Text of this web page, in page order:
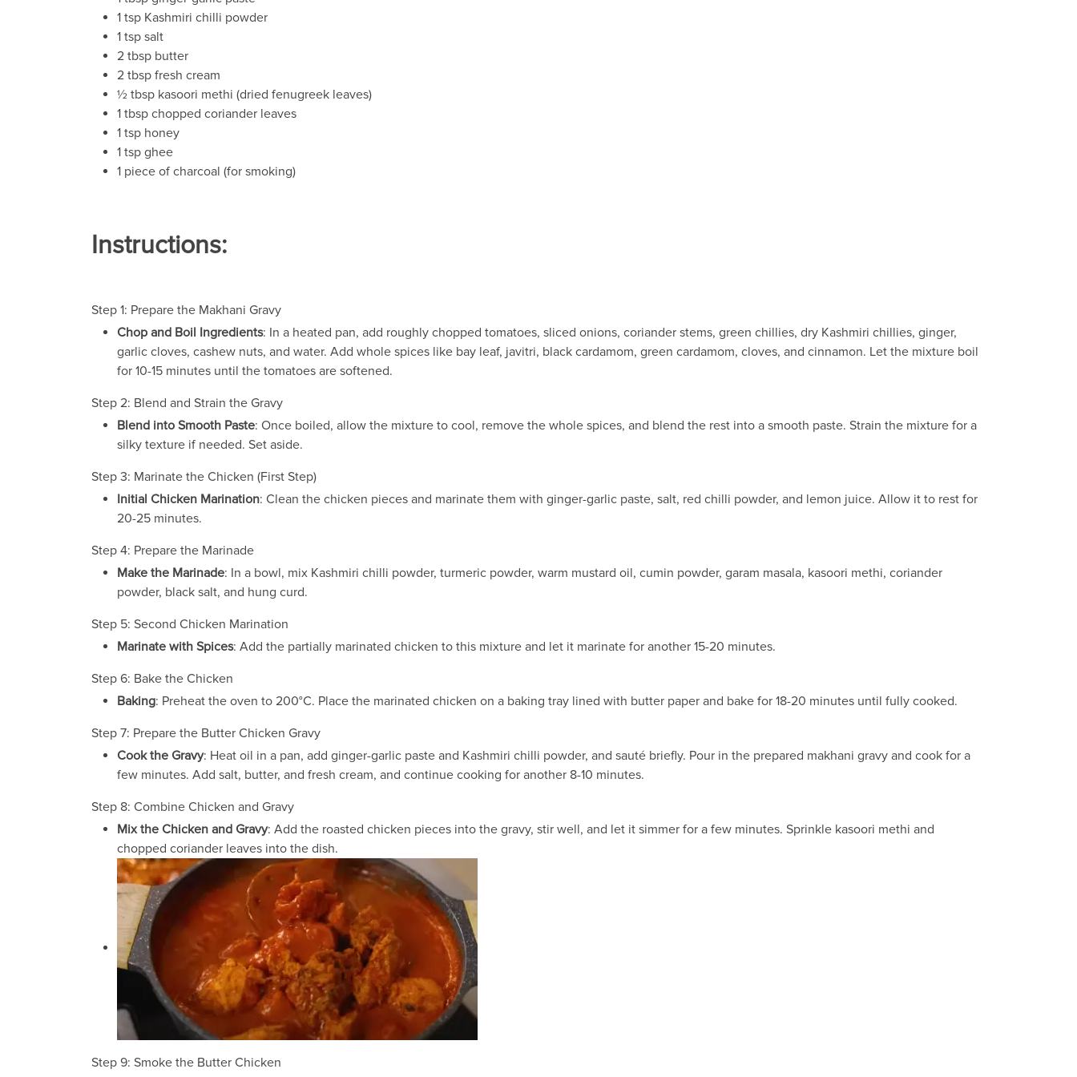
1 tsp Kashmiri chilli powder
1 tsp salt
2 tbsp butter
2 tbsp fresh cream
½ tbsp kasoori methi (dried fenugreek leaves)
1 tbsp chopped coriander leaves
1 tsp honey
1 tsp ghee
1 piece of charcoal (for smoking)
Instructions:
Step 1: Prepare the Makhani Gravy
Chop and Boil Ingredients: In a heated pan, add roughly chopped tomatoes, sliced onions, coriander stems, green chillies, dry Kashmiri chillies, ginger,
garlic cloves, cashew nuts, and water. Add whole spices like bay leaf, javitri, black cardamom, green cardamom, cloves, and cinnamon. Let the mixture boil
for 10-15 minutes until the tomatoes are softened.
Step 2: Blend and Strain the Gravy
Blend into Smooth Paste: Once boiled, allow the mixture to cool, remove the whole spices, and blend the rest into a smooth paste. Strain the mixture for a
silky texture if needed. Set aside.
Step 3: Marinate the Chicken (First Step)
Initial Chicken Marination: Clean the chicken pieces and marinate them with ginger-garlic paste, salt, red chilli powder, and lemon juice. Allow it to rest for
20-25 minutes.
Step 4: Prepare the Marinade
Make the Marinade: In a bowl, mix Kashmiri chilli powder, turmeric powder, warm mustard oil, cumin powder, garam masala, kasoori methi, coriander
powder, black salt, and hung curd.
Step 5: Second Chicken Marination
Marinate with Spices: Add the partially marinated chicken to this mixture and let it marinate for another 15-20 minutes.
Step 6: Bake the Chicken
Baking: Preheat the oven to 200°C. Place the marinated chicken on a baking tray lined with butter paper and bake for 18-20 minutes until fully cooked.
Step 7: Prepare the Butter Chicken Gravy
Cook the Gravy: Heat oil in a pan, add ginger-garlic paste and Kashmiri chilli powder, and sauté briefly. Pour in the prepared makhani gravy and cook for a
few minutes. Add salt, butter, and fresh cream, and continue cooking for another 8-10 minutes.
Step 8: Combine Chicken and Gravy
Mix the Chicken and Gravy: Add the roasted chicken pieces into the gravy, stir well, and let it simmer for a few minutes. Sprinkle kasoori methi and
chopped coriander leaves into the dish.
Step 9: Smoke the Butter Chicken